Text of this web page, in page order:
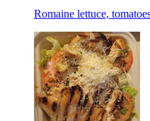
Romaine lettuce,